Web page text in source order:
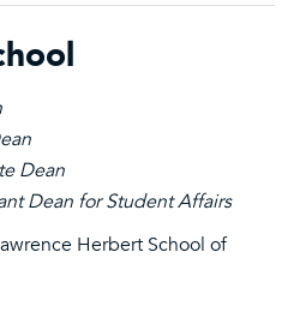
Dean
Dean for Student Affairs
Herbert School of